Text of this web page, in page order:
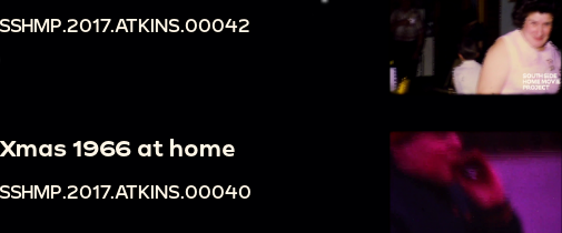
SSHMP.2017.ATKINS.00042
Xmas 1966 at home
SSHMP.2017.ATKINS.00040